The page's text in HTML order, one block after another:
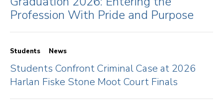
Profession With Pride and Purpose
Students News
Students Confront Criminal Case at 2026
Harlan Fiske Stone Moot Court Finals